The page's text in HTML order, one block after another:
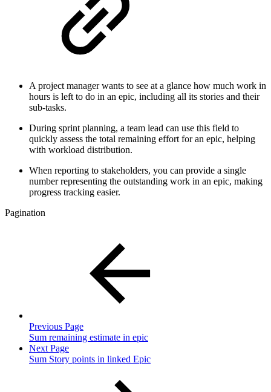
A project manager wants to see at a glance how much work in
hours is left to do in an epic, including all its stories and their
sub-tasks.
During sprint planning, a team lead can use this field to
quickly assess the total remaining effort for an epic, helping
with workload distribution.
When reporting to stakeholders, you can provide a single
number representing the outstanding work in an epic, making
progress tracking easier.
Pagination
Previous Page
Sum remaining estimate in epic
Next Page
Sum Story points in linked Epic